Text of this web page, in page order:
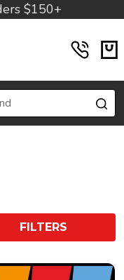
$150+
FILTERS